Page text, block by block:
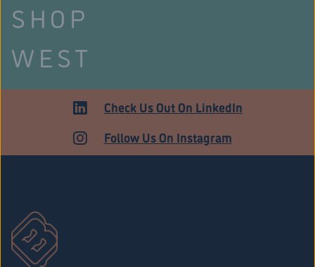
SHOP
WEST
HARTFORDCheck Us Out On LinkedIn
Follow Us On Instagram